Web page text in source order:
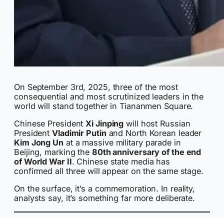
On September 3rd, 2025, three of the most
consequential and most scrutinized leaders in the
world will stand together in Tiananmen Square.
Chinese PresidentXi Jinping will host Russian
PresidentVladimir Putin and North Korean leader
Kim Jong Un at a massive military parade in
Beijing, marking the 80th anniversary of the end
of World War II. Chinese state media has
confirmed all three will appear on the same stage.
On the surface, it’s a commemoration. In reality,
analysts say, it’s something far more deliberate.